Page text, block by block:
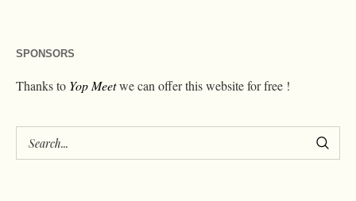
SPONSORS
Thanks to Yop Meetwe can offer this website for free !